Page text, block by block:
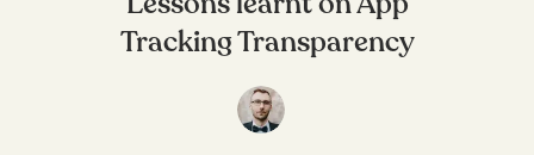
Tracking Transparency